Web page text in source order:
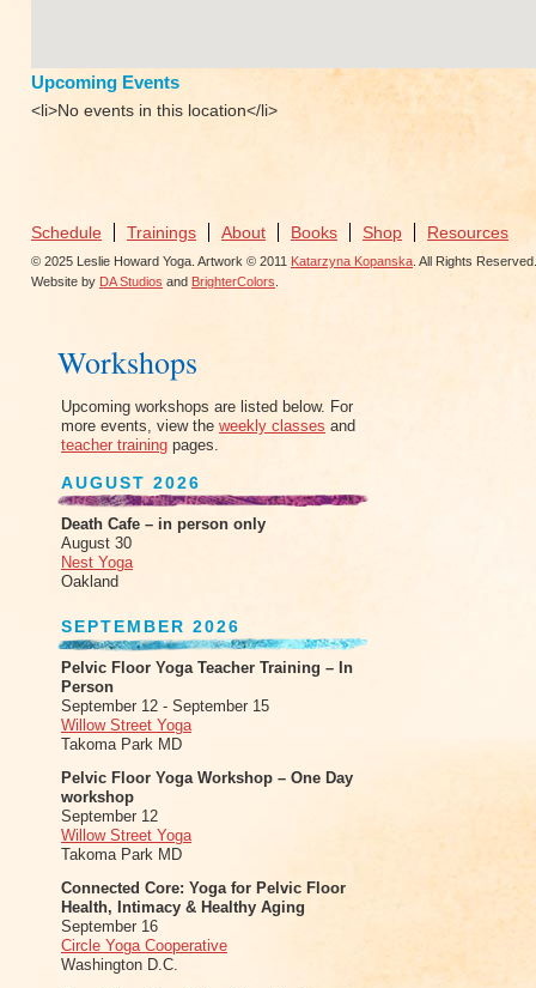
Upcoming Events
<li>No events in this location</li>
Schedule Trainings About Books Shop Resources
© 2025 Leslie Howard Yoga. Artwork © 2011 Katarzyna Kopanska . All Rights Reserved.
Website by DA Studios and BrighterColors
Workshops
Upcoming workshops are listed below. For
more events, view the weekly classes and
teacher training pages.
AUGUST 2026
Death Cafe – in person only
August 30
Nest Yoga
Oakland
SEPTEMBER 2026
Pelvic Floor Yoga Teacher Training – In
Person
September 12 - September 15
Willow Street Yoga
Takoma Park MD
Pelvic Floor Yoga Workshop – One Day
workshop
September 12
Willow Street Yoga
Takoma Park MD
Connected Core: Yoga for Pelvic Floor
Health, Intimacy & Healthy Aging
September 16
Circle Yoga Cooperative
Washington D.C.